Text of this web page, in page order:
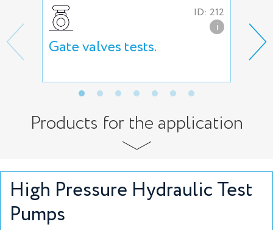
ID: 212
i
Gate valves tests.
Products for the application
High Pressure Hydraulic Test
Pumps